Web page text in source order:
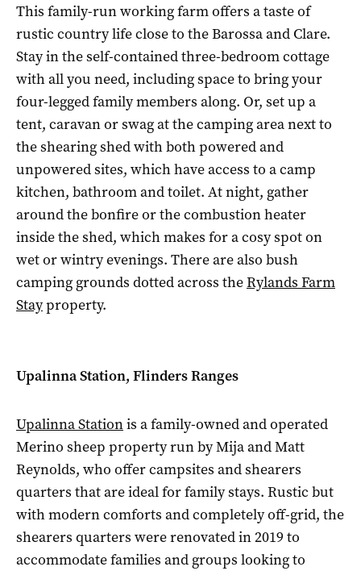
This family-run working farm offers a taste of
rustic country life close to the Barossa and Clare.
Stay in the self-contained three-bedroom cottage
with all you need, including space to bring your
four-legged family members along. Or, set up a
tent, caravan or swag at the camping area next to
the shearing shed with both powered and
unpowered sites, which have access to a camp
kitchen, bathroom and toilet. At night, gather
around the bonfire or the combustion heater
inside the shed, which makes for a cosy spot on
wet or wintry evenings. There are also bush
camping grounds dotted across theRylands Farm
Stayproperty.
Upalinna Station, Flinders Ranges
Upalinna Stationis a family-owned and operated
Merino sheep property run by Mija and Matt
Reynolds, who offer campsites and shearers
quarters that are ideal for family stays. Rustic but
with modern comforts and completely off-grid, the
shearers quarters were renovated in 2019 to
accommodate families and groups looking to